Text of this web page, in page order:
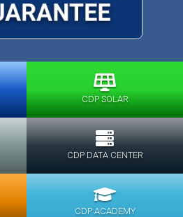
CDP SOLAR
CDP DATA CENTER
CDP ACADEMY